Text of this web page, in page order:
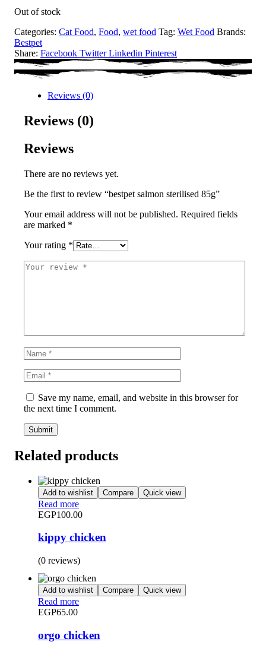
Out of stock
Categories: Cat Food, Food, wet food Tag: Wet Food Brands:
Bestpet
Share: Facebook Twitter Linkedin Pinterest
Reviews (0)
Reviews (0)
Reviews
There are no reviews yet.
Be the first to review “bestpet salmon sterilised 85g”
Your email address will not be published. Required fields
are marked *
Your rating *
Save my name, email, and website in this browser for
the next time I comment.
Related products
Add to wishlist Compare Quick view
Read more
EGP100.00
kippy chicken
(0 reviews)
Add to wishlist Compare Quick view
Read more
EGP65.00
orgo chicken